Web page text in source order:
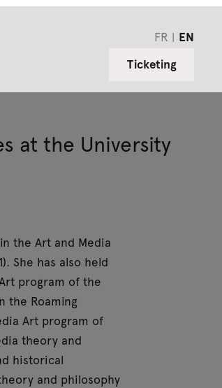
FR
EN
Ticketing
at the University
the Art and Media
She has also held
program of the
the Roaming
Art program of
theory and
historical
and philosophy